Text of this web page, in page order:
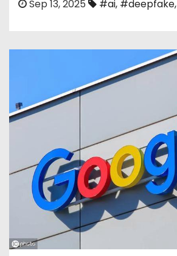
Sep 13, 2025 #ai, #deepfake,